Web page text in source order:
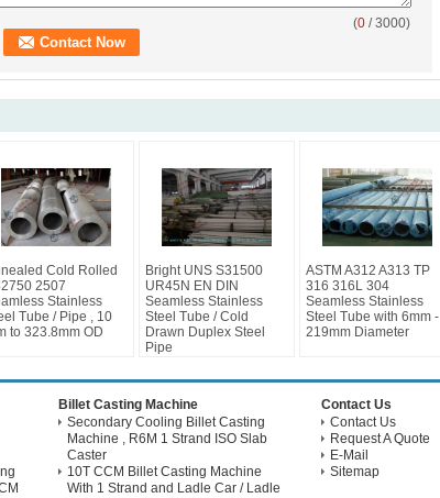
(0 / 3000)
Cold Rolled
2507
Stainless
Tube / Pipe , 10
to 323.8mm OD
Bright UNS S31500
UR45N EN DIN
Seamless Stainless
Steel Tube / Cold
Drawn Duplex Steel
Pipe
ASTM A312 A313 TP
316 316L 304
Seamless Stainless
Steel Tube with 6mm -
219mm Diameter
Billet Casting Machine
Secondary Cooling Billet Casting
Machine , R6M 1 Strand ISO Slab
Caster
10T CCM Billet Casting Machine
With 1 Strand and Ladle Car / Ladle
Contact Us
Contact Us
Request A Quote
E-Mail
Sitemap